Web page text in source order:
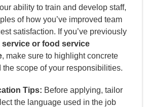
ability to train and develop staff,
of how you’ve improved team
satisfaction. If you’ve previously
or food service
, make sure to highlight concrete
scope of your responsibilities.
Tips: Before applying, tailor
the language used in the job